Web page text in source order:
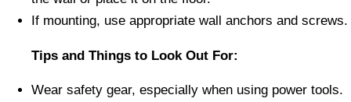
If mounting, use appropriate wall anchors and screws.
Tips and Things to Look Out For:
Wear safety gear, especially when using power tools.